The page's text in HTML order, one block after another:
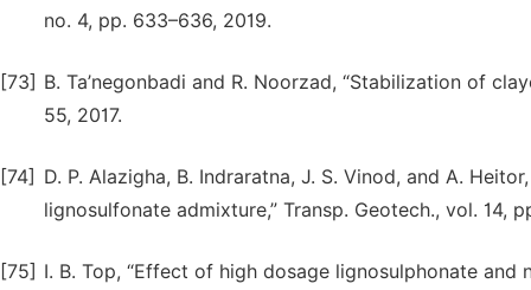
no. 4, pp. 633–636, 2019.
[73] B. Ta’negonbadi and R. Noorzad, “Stabilization of
55, 2017.
[74] D. P. Alazigha, B. Indraratna, J. S. Vinod, and A.
lignosulfonate admixture,” Transp. Geotech., vol. 14,
[75] I. B. Top, “Effect of high dosage lignosulphonate